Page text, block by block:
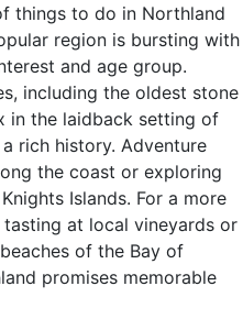
things to do in Northland
region is bursting with
and age group.
including the oldest stone
in the laidback setting of
rich history. Adventure
the coast or exploring
Islands. For a more
at local vineyards or
of the Bay of
promises memorable